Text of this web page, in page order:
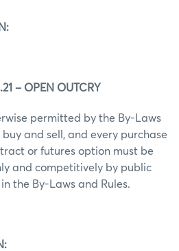
– OPEN OUTCRY
permitted by the By-Laws
and sell, and every purchase
or futures option must be
and competitively by public
the By-Laws and Rules.